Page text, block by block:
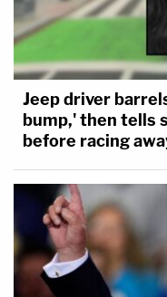
Jeep driver
bump,' then tells
before racing